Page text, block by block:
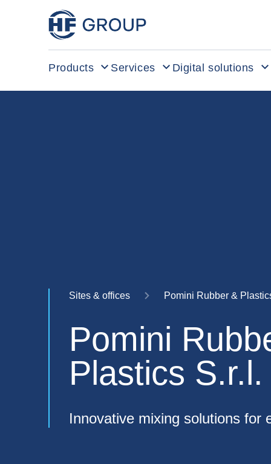
HF Group – Go to homepage
Products Services Digital solutions
Sites & offices Pomini Rubber &
Pomini
Plastics S.r.l.
Innovative mixing solutions for